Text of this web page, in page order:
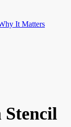
It Matters
Stencil